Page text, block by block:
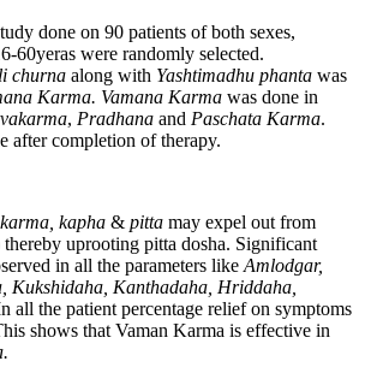
done on 90 patients of both sexes,
60yeras were randomly selected.
churna along with Yashtimadhu phanta was
Karma. Vamana Karma was done in
, Pradhana and Paschata Karma.
after completion of therapy.
kapha & pitta may expel out from
thereby uprooting pitta dosha. Significant
in all the parameters like Amlodgar,
Kukshidaha, Kanthadaha, Hriddaha,
all the patient percentage relief on symptoms
shows that Vaman Karma is effective in